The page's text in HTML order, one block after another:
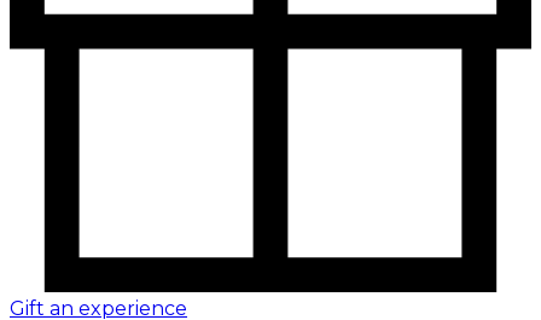
Gift an experience